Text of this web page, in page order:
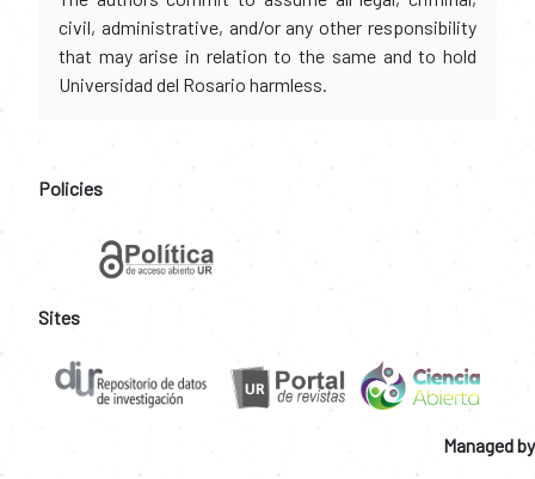
civil, administrative, and/or any other responsibility
that may arise in relation to the same and to hold
Universidad del Rosario harmless.
Policies
Sites
Managed by